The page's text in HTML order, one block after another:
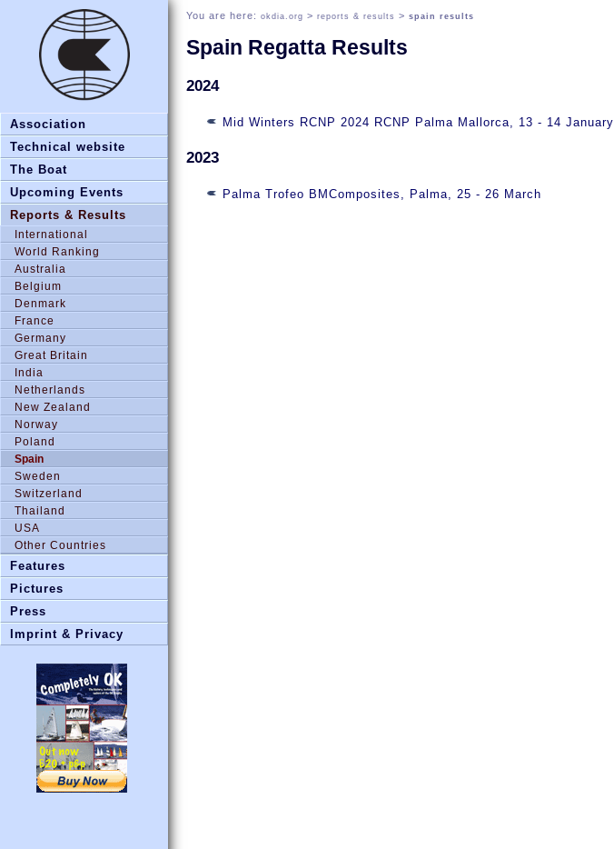
Association
Technical website
The Boat
Upcoming Events
Reports & Results
International
World Ranking
Australia
Belgium
Denmark
France
Germany
Great Britain
India
Netherlands
New Zealand
Norway
Poland
Spain
Sweden
Switzerland
Thailand
USA
Other Countries
Features
Pictures
Press
Imprint & Privacy
You are here: okdia.org > reports & results > spain results
Spain Regatta Results
2024
Mid Winters RCNP 2024 RCNP Palma Mallorca, 13 - 14 January
2023
Palma Trofeo BMComposites, Palma, 25 - 26 March